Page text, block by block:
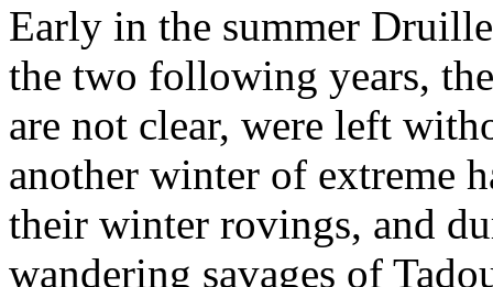
Early in the summer
the two following years,
are not clear, were left
another winter of extreme
their winter rovings, and
wandering savages of